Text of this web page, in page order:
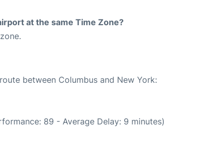
at the same Time Zone?
between Columbus and New York:
89 - Average Delay: 9 minutes)